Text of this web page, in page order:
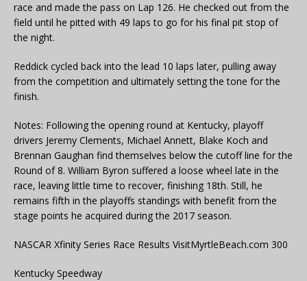
race and made the pass on Lap 126. He checked out from the
field until he pitted with 49 laps to go for his final pit stop of
the night.
Reddick cycled back into the lead 10 laps later, pulling away
from the competition and ultimately setting the tone for the
finish.
Notes: Following the opening round at Kentucky, playoff
drivers Jeremy Clements, Michael Annett, Blake Koch and
Brennan Gaughan find themselves below the cutoff line for the
Round of 8. William Byron suffered a loose wheel late in the
race, leaving little time to recover, finishing 18th. Still, he
remains fifth in the playoffs standings with benefit from the
stage points he acquired during the 2017 season.
NASCAR Xfinity Series Race Results VisitMyrtleBeach.com 300
Kentucky Speedway